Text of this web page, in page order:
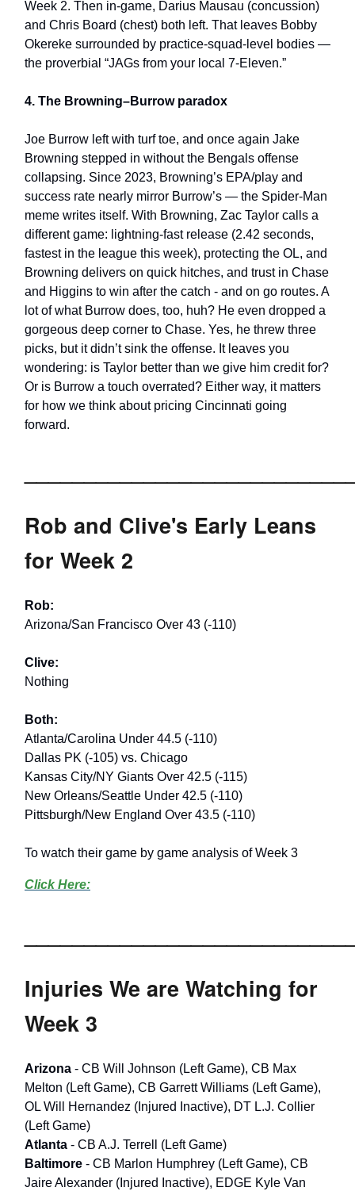
Week 2. Then in-game, Darius Mausau (concussion)
and Chris Board (chest) both left. That leaves Bobby
Okereke surrounded by practice-squad-level bodies —
the proverbial “JAGs from your local 7-Eleven.”
4. The Browning–Burrow paradox
Joe Burrow left with turf toe, and once again Jake
Browning stepped in without the Bengals offense
collapsing. Since 2023, Browning’s EPA/play and
success rate nearly mirror Burrow’s — the Spider-Man
meme writes itself. With Browning, Zac Taylor calls a
different game: lightning-fast release (2.42 seconds,
fastest in the league this week), protecting the OL, and
Browning delivers on quick hitches, and trust in Chase
and Higgins to win after the catch - and on go routes. A
lot of what Burrow does, too, huh? He even dropped a
gorgeous deep corner to Chase. Yes, he threw three
picks, but it didn’t sink the offense. It leaves you
wondering: is Taylor better than we give him credit for?
Or is Burrow a touch overrated? Either way, it matters
for how we think about pricing Cincinnati going
forward.
Rob and Clive's Early Leans
for Week 2
Rob:
Arizona/San Francisco Over 43 (-110)
Clive:
Nothing
Both:
Atlanta/Carolina Under 44.5 (-110)
Dallas PK (-105) vs. Chicago
Kansas City/NY Giants Over 42.5 (-115)
New Orleans/Seattle Under 42.5 (-110)
Pittsburgh/New England Over 43.5 (-110)
To watch their game by game analysis of Week 3
Click Here:
Injuries We are Watching for
Week 3
Arizona - CB Will Johnson (Left Game), CB Max
Melton (Left Game), CB Garrett Williams (Left Game),
OL Will Hernandez (Injured Inactive), DT L.J. Collier
(Left Game)
Atlanta - CB A.J. Terrell (Left Game)
Baltimore - CB Marlon Humphrey (Left Game), CB
Jaire Alexander (Injured Inactive), EDGE Kyle Van